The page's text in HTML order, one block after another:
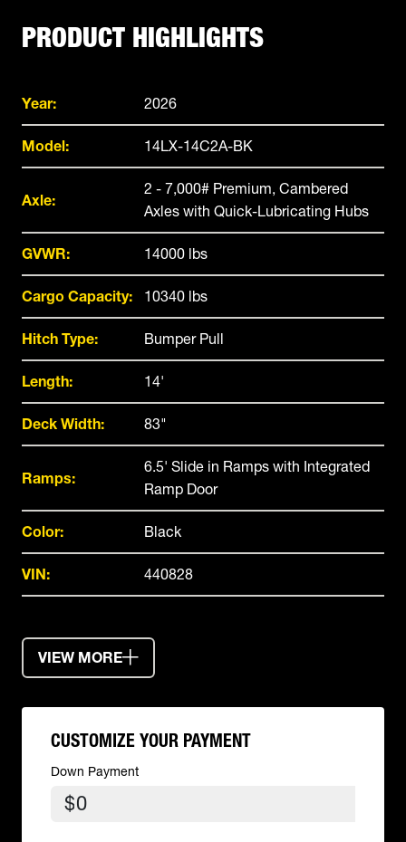
PRODUCT HIGHLIGHTS
Year: 2026
Model: 14LX-14C2A-BK
Axle:
2 - 7,000# Premium, Cambered
Axles with Quick-Lubricating Hubs
GVWR: 14000 lbs
Cargo Capacity: 10340 lbs
Hitch Type: Bumper Pull
Length: 14'
Deck Width: 83"
Ramps:
6.5' Slide in Ramps with Integrated
Ramp Door
Color: Black
VIN: 440828
VIEW MORE
CUSTOMIZE YOUR PAYMENT
Down Payment
$